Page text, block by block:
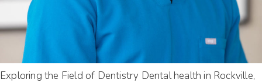
Exploring the Field of Dentistry Dental health in Rockville,